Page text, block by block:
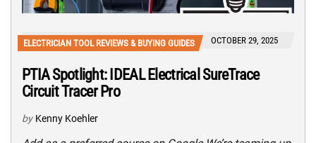
ELECTRICIAN TOOL REVIEWS & BUYING GUIDES OCTOBER 29, 2025
PTIA Spotlight: IDEAL Electrical SureTrace
Circuit Tracer Pro
by Kenny Koehler